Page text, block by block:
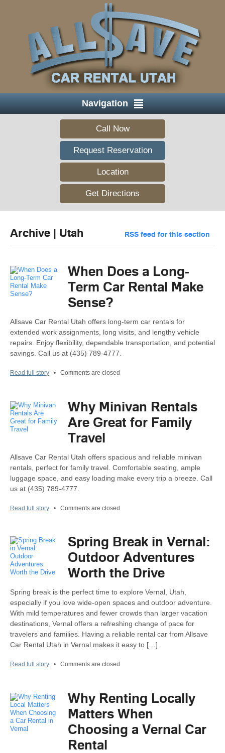
Navigation
Call Now
Request Reservation
Location
Get Directions
Archive | Utah RSS feed for this section
When Does a Long-
Term Car Rental Make
Sense?
Allsave Car Rental Utah offers long-term car rentals for
extended work assignments, long visits, and lengthy vehicle
repairs. Enjoy flexibility, dependable transportation, and potential
savings. Call us at (435) 789-4777.
Read full story • Comments are closed
Why Minivan Rentals
Are Great for Family
Travel
Allsave Car Rental Utah offers spacious and reliable minivan
rentals, perfect for family travel. Comfortable seating, ample
luggage space, and easy loading make every trip a breeze. Call
us at (435) 789-4777.
Read full story • Comments are closed
Spring Break in Vernal:
Outdoor Adventures
Worth the Drive
Spring break is the perfect time to explore Vernal, Utah,
especially if you love wide-open spaces and outdoor adventure.
With mild temperatures and fewer crowds than larger vacation
destinations, Vernal offers a refreshing change of pace for
travelers and families. Having a reliable rental car from Allsave
Car Rental Utah in Vernal makes it easy to […]
Read full story • Comments are closed
Why Renting Locally
Matters When
Choosing a Vernal Car
Rental